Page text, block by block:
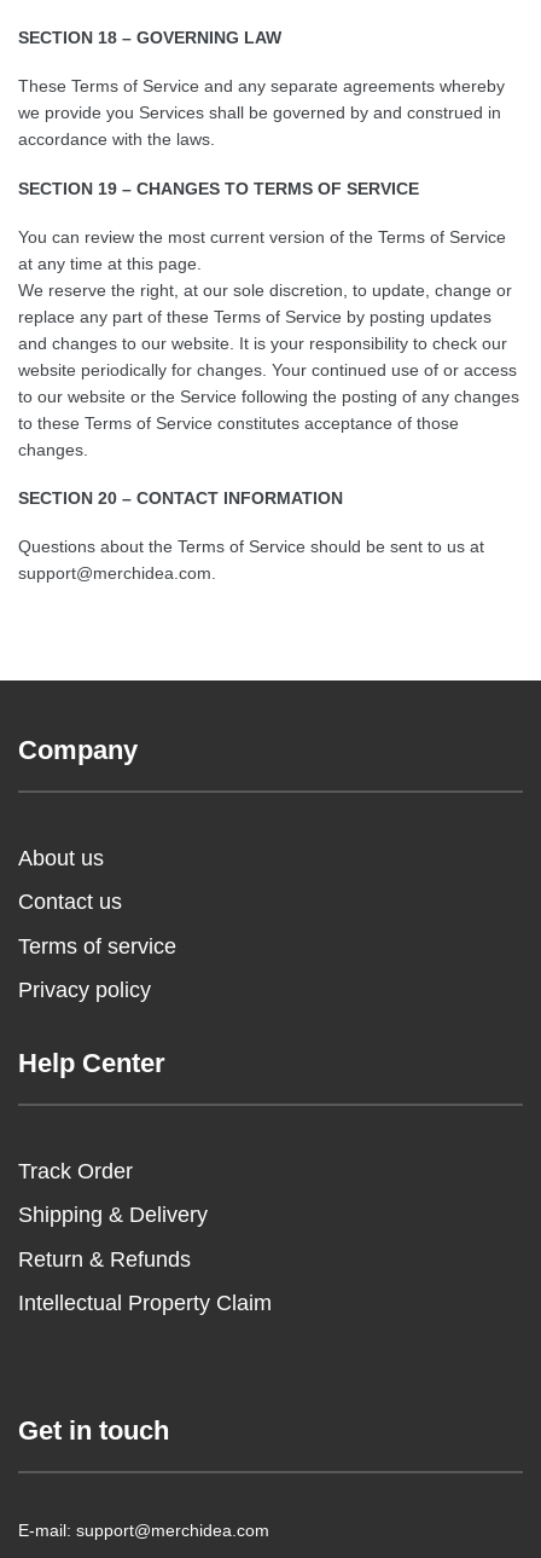
SECTION 18 – GOVERNING LAW
These Terms of Service and any separate agreements whereby
we provide you Services shall be governed by and construed in
accordance with the laws.
SECTION 19 – CHANGES TO TERMS OF SERVICE
You can review the most current version of the Terms of Service
at any time at this page.
We reserve the right, at our sole discretion, to update, change or
replace any part of these Terms of Service by posting updates
and changes to our website. It is your responsibility to check our
website periodically for changes. Your continued use of or access
to our website or the Service following the posting of any changes
to these Terms of Service constitutes acceptance of those
changes.
SECTION 20 – CONTACT INFORMATION
Questions about the Terms of Service should be sent to us at
support@merchidea.com.
Company
About us
Contact us
Terms of service
Privacy policy
Help Center
Track Order
Shipping & Delivery
Return & Refunds
Intellectual Property Claim
Get in touch
E-mail: support@merchidea.com